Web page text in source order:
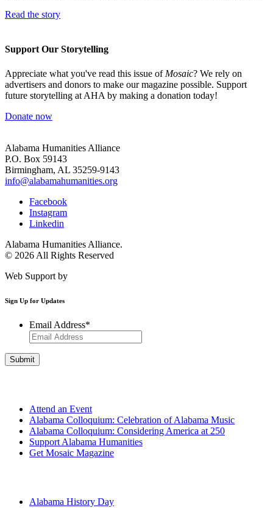
Read the story
Support Our Storytelling
Appreciate what you've read this issue of Mosaic? We rely on
advertisers and donors to make our magazine possible. Support
future storytelling at AHA by making a donation today!
Donate now
Alabama Humanities Alliance
P.O. Box 59143
Birmingham, AL 35259-9143
info@alabamahumanities.org
Facebook
Instagram
Linkedin
Alabama Humanities Alliance.
© 2026 All Rights Reserved
Web Support by
Sign Up for Updates
Email Address*
Attend an Event
Alabama Colloquium: Celebration of Alabama Music
Alabama Colloquium: Considering America at 250
Support Alabama Humanities
Get Mosaic Magazine
Alabama History Day